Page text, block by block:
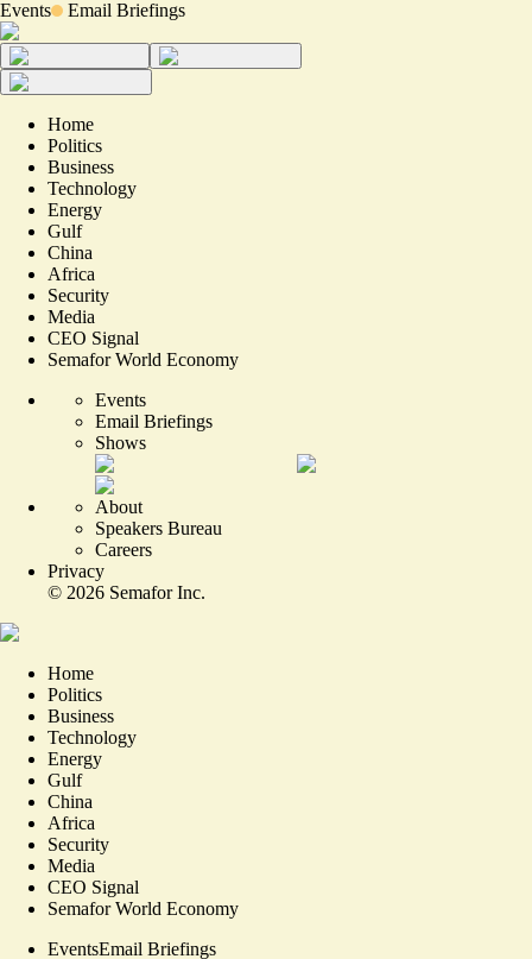
Events Email Briefings
Home
Politics
Business
Technology
Energy
Gulf
China
Africa
Security
Media
CEO Signal
Semafor World Economy
Events
Email Briefings
Shows
About
Speakers Bureau
Careers
Privacy
© 2026 Semafor Inc.
Home
Politics
Business
Technology
Energy
Gulf
China
Africa
Security
Media
CEO Signal
Semafor World Economy
EventsEmail Briefings